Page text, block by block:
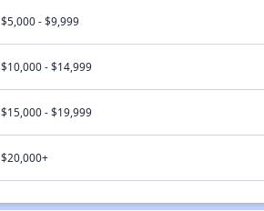
$5,000 - $9,999
$10,000 - $14,999
$15,000 - $19,999
$20,000+